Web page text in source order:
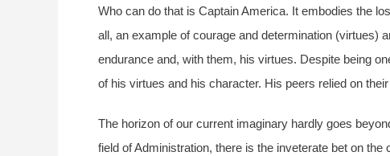
Who can do that is Captain America. It embodies the
all, an example of courage and determination (virtues)
endurance and, with them, his virtues. Despite being
of his virtues and his character. His peers relied on
The horizon of our current imaginary hardly goes
field of Administration, there is the inveterate bet on